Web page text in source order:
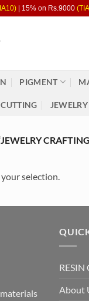
| 15% on Rs.9000
PIGMENT
JEWELRY
selection.
RESIN
About